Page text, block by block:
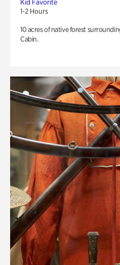
Kid Favorite
1-2 Hours
10 acres of native forest
Cabin.